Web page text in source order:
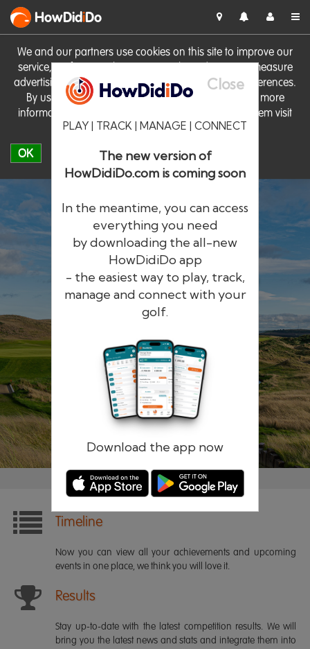
We and our partners use cookies on this site to improve our
service, perform analytics, personalise advertising, measure
advertising performance and remember website preferences.
By using the site you consent to these cookies. For more
information on cookies including how to manage them visit
our Cookie Policy
OK
HowDidiDo
Close
PLAY | TRACK | MANAGE | CONNECT
The new version of
HowDidiDo.com is coming soon
In the meantime, you can access
everything you need
by downloading the all-new
HowDidiDo app
- the easiest way to play, track,
manage and connect with your
golf.
Download the app now
HowDidiDo
The largest golfer network in Europe
Remember me Forgotten password?
Timeline
Now you can view all your achievements and upcoming
events in one place, we think you will love it.
Results
Stay up-to-date with the latest competition results. We will
bring you the latest news and stats and integrate them into